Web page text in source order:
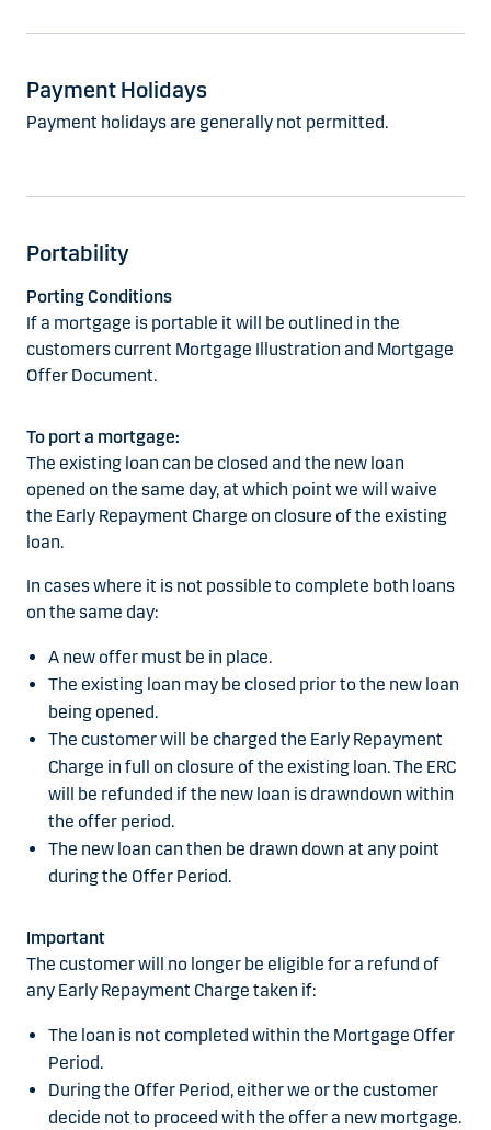
Payment Holidays
Payment holidays are generally not permitted.
Portability
Porting Conditions
If a mortgage is portable it will be outlined in the
customers current Mortgage Illustration and Mortgage
Offer Document.
To port a mortgage:
The existing loan can be closed and the new loan
opened on the same day, at which point we will waive
the Early Repayment Charge on closure of the existing
loan.
In cases where it is not possible to complete both loans
on the same day:
A new offer must be in place.
The existing loan may be closed prior to the new loan
being opened.
The customer will be charged the Early Repayment
Charge in full on closure of the existing loan. The ERC
will be refunded if the new loan is drawndown within
the offer period.
The new loan can then be drawn down at any point
during the Offer Period.
Important
The customer will no longer be eligible for a refund of
any Early Repayment Charge taken if:
The loan is not completed within the Mortgage Offer
Period.
During the Offer Period, either we or the customer
decide not to proceed with the offer a new mortgage.